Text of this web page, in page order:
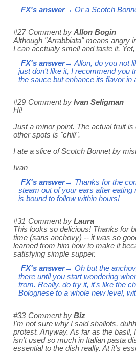
FX's answer→ Or a Scotch
#27 Comment by Allon Bogin
Although "Arrabbiata" means angry
I can acctualy smell and taste it.
FX's answer→ Allon, do you not
just don't like it, I recommend you
the sauce but enhance its flavor in
#29 Comment by Ivan Seligman
Hi!
Just a minor point. The actual fruit
other spots is "chili".
I ate a slice of Scotch Bonnet by
Ivan
FX's answer→ Thanks for the
steam out of your ears after
is bound to follow within hours!
#31 Comment by Laura
This looks so delicious! Thanks for
time (sans anchovy) -- it was so
learned from him how to make it
satisfying simple supper.
FX's answer→ Oh but the
there until you start wondering
from. Really, do try it, it's like the
Bolognese to a whole new level,
#33 Comment by Biz
I'm not sure why I said shallots,
protest. Anyway. As far as the basil,
isn't used so much in Italian pasta
essential to the dish really. At it's